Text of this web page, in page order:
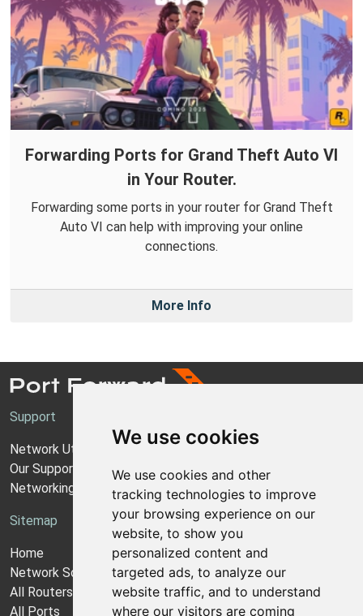
We use cookies
We use cookies and other
tracking technologies to improve
your browsing experience on our
website, to show you
personalized content and
targeted ads, to analyze our
website traffic, and to understand
where our visitors are coming
Forwarding Ports for Grand Theft Auto VI
in Your Router.
Forwarding some ports in your router for Grand Theft
Auto VI can help with improving your online
connections.
More Info
Support
Network Utilities Support
Our Support Model
Networking Guides
Sitemap
Home
Network Software
All Routers
All Ports